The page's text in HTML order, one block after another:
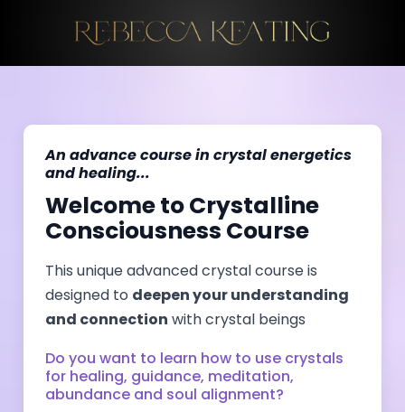
An advance course in crystal energetics
and healing...
Welcome to Crystalline
Consciousness Course
This unique advanced crystal course is
designed to deepen your understanding
and connection with crystal beings
Do you want to learn how to use crystals
for healing, guidance, meditation,
abundance and soul alignment?